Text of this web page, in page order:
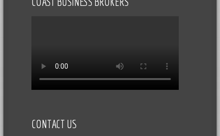
CONTACT US